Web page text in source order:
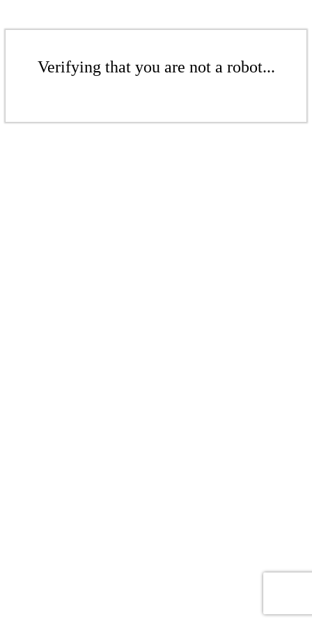
Verifying that you are not a robot...